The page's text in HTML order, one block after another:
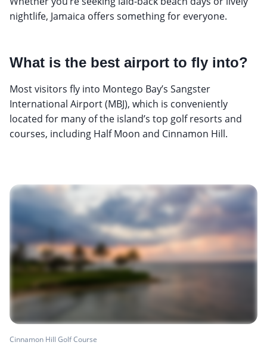
nightlife, Jamaica offers something for everyone.
What is the best airport to fly into?
Most visitors fly into Montego Bay’s Sangster
International Airport (MBJ), which is conveniently
located for many of the island’s top golf resorts and
courses, including Half Moon and Cinnamon Hill.
Cinnamon Hill Golf Course